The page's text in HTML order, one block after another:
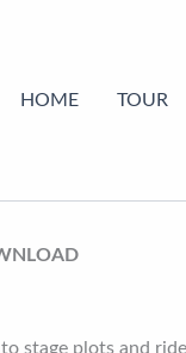
HOME TOUR
plots and